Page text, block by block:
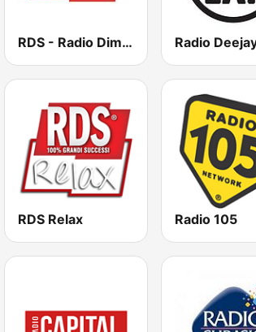
RDS - Radio Dimensione Suono Radio
RDS Relax Radio 105